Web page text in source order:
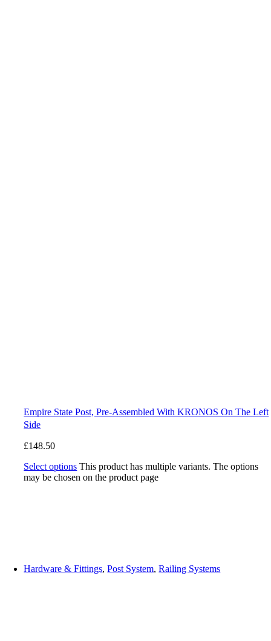
Empire State Post, Pre-Assembled With KRONOS On The Left
Side
£148.50
Select options This product has multiple variants. The options
may be chosen on the product page
Hardware & Fittings,Post System,Railing Systems